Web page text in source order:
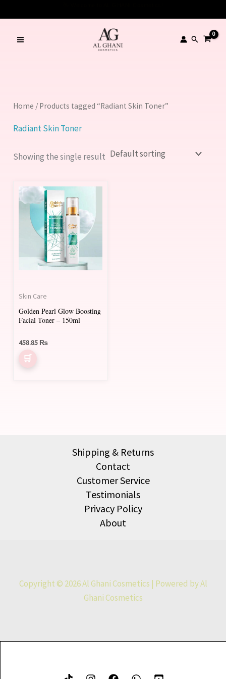
to
content
Search
Home / Products tagged “Radiant Skin Toner”
Radiant Skin Toner
Showing the single result
Skin Care
Golden Pearl Glow Boosting
Facial Toner – 150ml
458.85 ₨
Shipping & Returns
Contact
Customer Service
Testimonials
Privacy Policy
About
Copyright © 2026 Al Ghani Cosmetics | Powered by Al
Ghani Cosmetics